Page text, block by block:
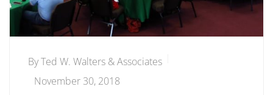
ByTed W. Walters & Associates
November 30, 2018